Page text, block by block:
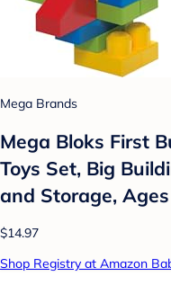
Mega Brands
Mega Bloks First
Toys Set, Big
and Storage,
$14.97
Shop Registry at Amazon